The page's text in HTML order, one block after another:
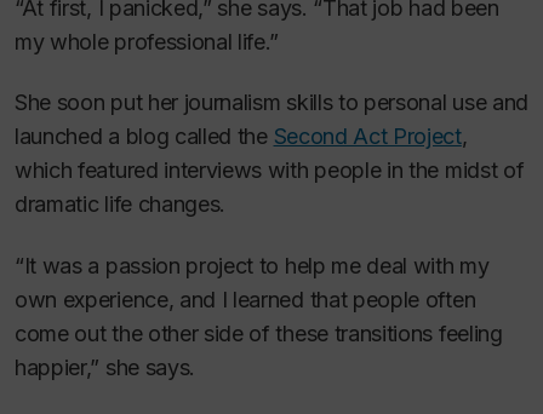
“At first, I panicked,” she says. “That job had been
my whole professional life.”
She soon put her journalism skills to personal use and
launched a blog called the Second Act Project,
which featured interviews with people in the midst of
dramatic life changes.
“It was a passion project to help me deal with my
own experience, and I learned that people often
come out the other side of these transitions feeling
happier,” she says.